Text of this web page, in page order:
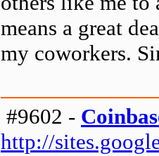
means a great
my coworkers.
#9602 -
http://